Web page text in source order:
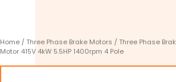
Home / Three Phase Brake Motors / Three Phase
Motor 415V 4kW 5.5HP 1400rpm 4 Pole